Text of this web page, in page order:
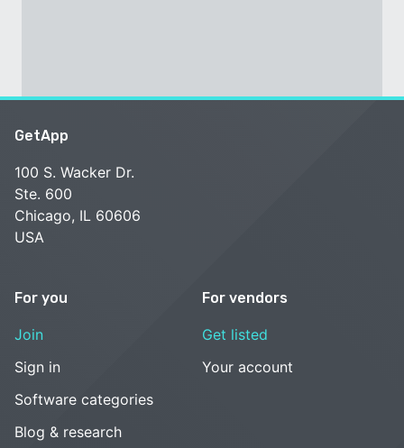
GetApp
100 S. Wacker Dr.
Ste. 600
Chicago, IL 60606
USA
For you
Join
Sign in
Software categories
Blog & research
For vendors
Get listed
Your account